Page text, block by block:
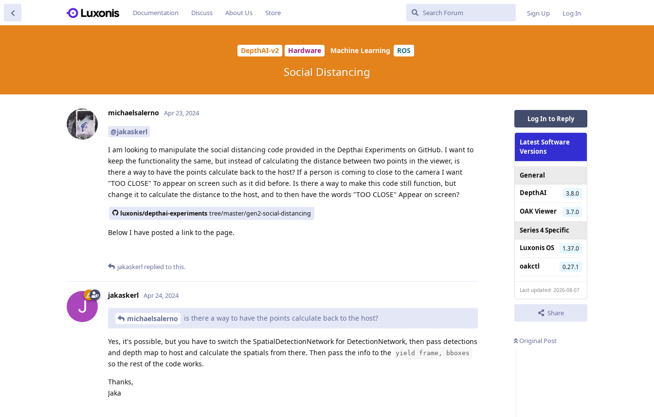
Documentation Discuss About Us Store Sign Up Log In
DepthAI-v2 Hardware Machine Learning ROS
Social Distancing
Log In to Reply
Latest Software
Versions
General
DepthAI
3.8.0
OAK Viewer 3.7.0
Series 4 Specific
Luxonis OS
1.37.0
oakctl 0.27.1
Last updated: 2026-08-07
Share
Original Post
michaelsalerno Apr 23, 2024
@jakaskerl
I am looking to manipulate the social distancing code provided in the Depthai Experiments on GitHub. I want to
keep the functionality the same, but instead of calculating the distance between two points in the viewer, is
there a way to have the points calculate back to the host? If a person is coming to close to the camera I want
"TOO CLOSE" To appear on screen such as it did before. Is there a way to make this code still function, but
change it to calculate the distance to the host, and to then have the words "TOO CLOSE" Appear on screen?
luxonis/depthai-experiments tree/master/gen2-social-distancing
Below I have posted a link to the page.
jakaskerl replied to this.
jakaskerl Apr 24, 2024
michaelsalerno is there a way to have the points calculate back to the host?
Yes, it's possible, but you have to switch the SpatialDetectionNetwork for DetectionNetwork, then pass detections
and depth map to host and calculate the spatials from there. Then pass the info to the yield frame, bboxes
so the rest of the code works.
Thanks,
Jaka